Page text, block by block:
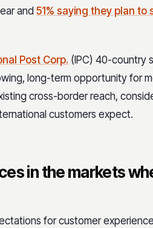
and 51% saying they plan to
Post Corp. (IPC) 40-country
long-term opportunity for
cross-border reach,
customers expect.
in the markets
for customer